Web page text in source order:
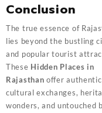
Conclusion
The true essence of
lies beyond the bustling
and popular tourist
These Hidden Places in
Rajasthan offer authentic
cultural exchanges,
wonders, and untouched